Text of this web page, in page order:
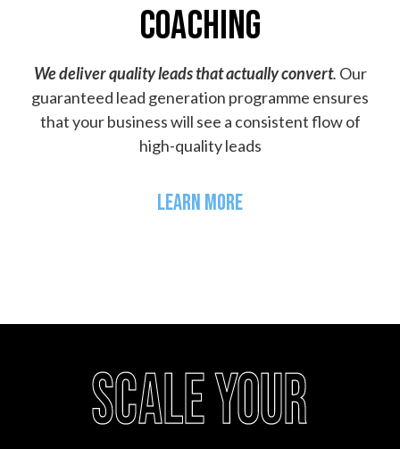
coaching
We deliver quality leads that actually convert. Our
guaranteed lead generation programme ensures
that your business will see a consistent flow of
high-quality leads
LEARN MORE
Scale your